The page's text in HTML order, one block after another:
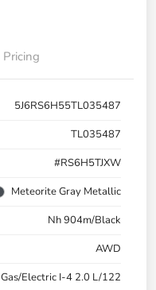
Pricing
5J6RS6H55TL035487
TL035487
#RS6H5TJXW
Meteorite Gray Metallic
Nh 904m/Black
AWD
Gas/Electric I-4 2.0 L/122